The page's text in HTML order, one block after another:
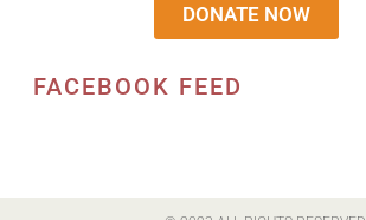
DONATE NOW
FACEBOOK FEED